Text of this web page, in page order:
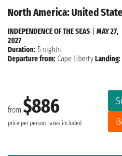
North America: United
from $886
price per person Taxes included
INDEPENDENCE OF THE SEAS
MAY 27,
2027
Duration: 5 nights
Departure from: Cape Liberty Landing: